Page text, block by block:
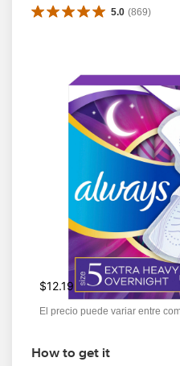
5.0 (869)
$12.19
El precio puede variar entre
How to get it